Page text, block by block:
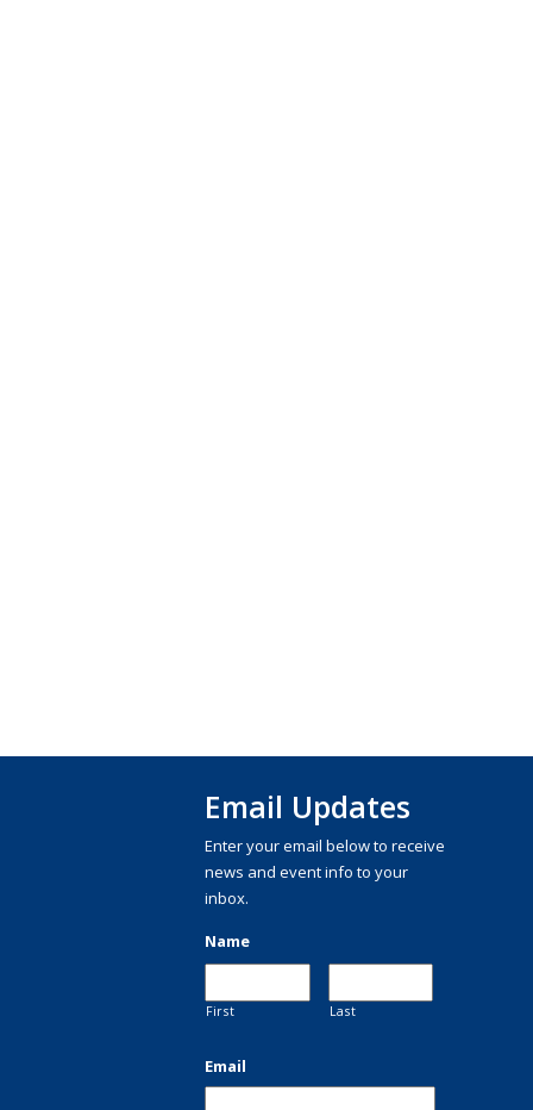
Email Updates
Enter your email below to receive
news and event info to your
inbox.
Name
First Last
Email